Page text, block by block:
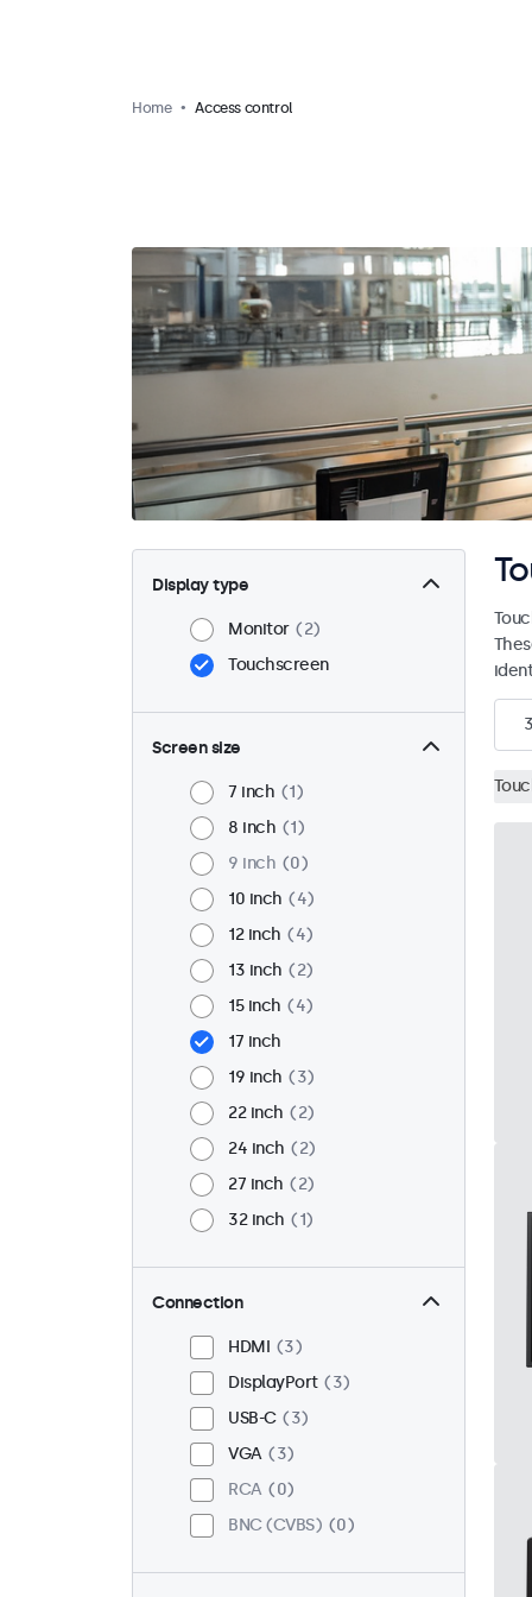
Home Access control
Display type
Monitor
2
Touchscreen
Screen size
7 inch
1
8 inch
1
9 inch
0
10 inch
4
12 inch
4
13 inch
2
15 inch
4
17 inch
19 inch
3
22 inch
2
24 inch
2
27 inch
2
32 inch
1
Connection
HDMI
3
DisplayPort
3
USB-C
3
VGA
3
RCA
0
BNC (CVBS)
0
3